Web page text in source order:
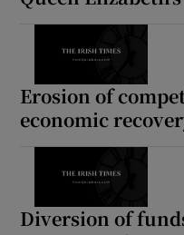
Erosion of
economic
Diversion of